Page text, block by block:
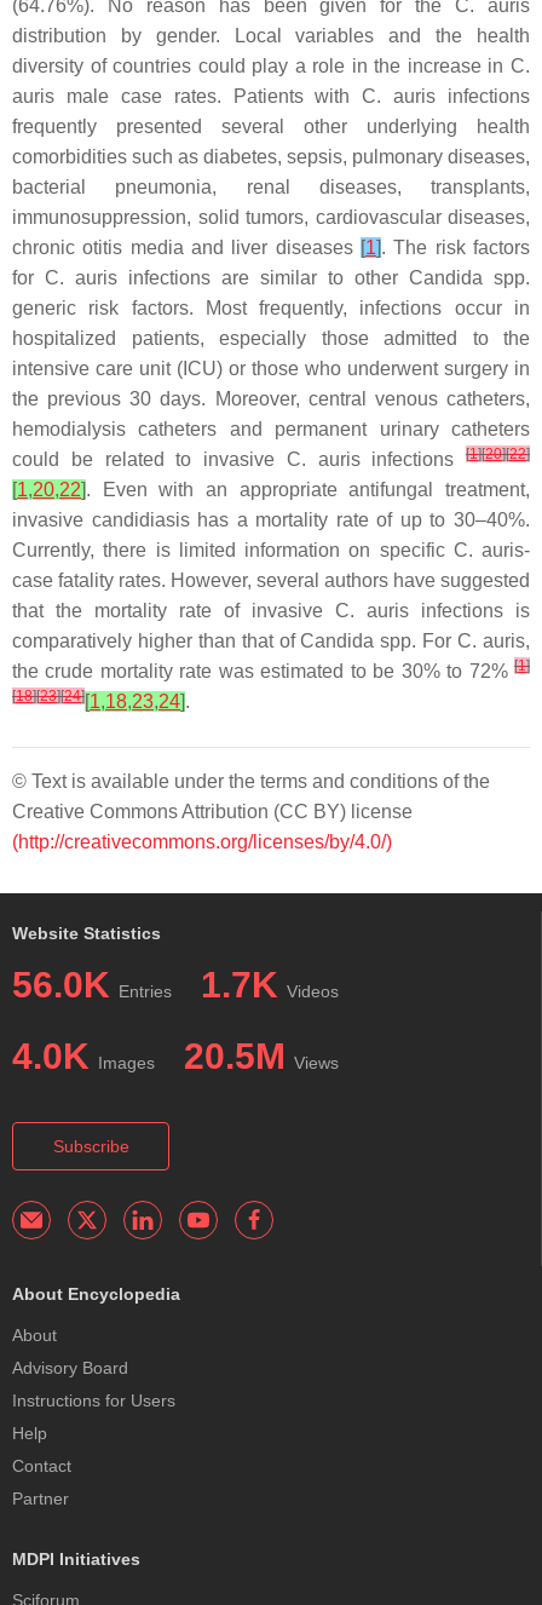
(64.76%). No reason has been given for theC. auris
distribution by gender. Local variables and the health
diversity of countries could play a role in the increase in C.
auris male case rates. Patients withC. auris infections
frequently presented several other underlying health
comorbidities such as diabetes, sepsis, pulmonary diseases,
bacterial pneumonia, renal diseases, transplants,
immunosuppression, solid tumors, cardiovascular diseases,
chronic otitis media and liver diseases [1]. The risk factors
for C. auris infections are similar to other Candida spp.
generic risk factors. Most frequently, infections occur in
hospitalized patients, especially those admitted to the
intensive care unit (ICU) or those who underwent surgery in
the previous 30 days. Moreover, central venous catheters,
hemodialysis catheters and permanent urinary catheters
could be related to invasive C. aurisinfections [1][20][22]
[1,20,22]. Even with an appropriate antifungal treatment,
invasive candidiasis has a mortality rate of up to 30–40%.
Currently, there is limited information on specific C. auris-
case fatality rates. However, several authors have suggested
that the mortality rate of invasive C. auris infections is
comparatively higher than that ofCandida spp. ForC. auris,
the crude mortality rate was estimated to be 30% to 72% [1]
[18][23][24][1,18,23,24].
© Text is available under the terms and conditions of the
Creative Commons Attribution (CC BY) license
(http://creativecommons.org/licenses/by/4.0/)
Website Statistics
56.0K Entries 1.7K Videos
4.0K Images 20.5M Views
Subscribe
About Encyclopedia
About
Advisory Board
Instructions for Users
Help
Contact
Partner
MDPI Initiatives
Sciforum